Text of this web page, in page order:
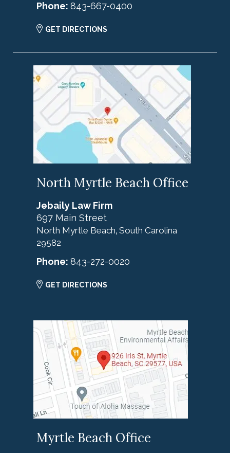
Phone: 843-667-0400
GET DIRECTIONS
North Myrtle Beach Office
Jebaily Law Firm
697 Main Street
North Myrtle Beach, South Carolina
29582
Phone: 843-272-0020
GET DIRECTIONS
Myrtle Beach Office